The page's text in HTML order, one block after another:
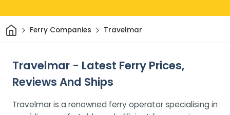
HomeFerry Companies Travelmar
Travelmar - Latest Ferry Prices,
Reviews And Ships
Travelmar is a renowned ferry operator specialising in